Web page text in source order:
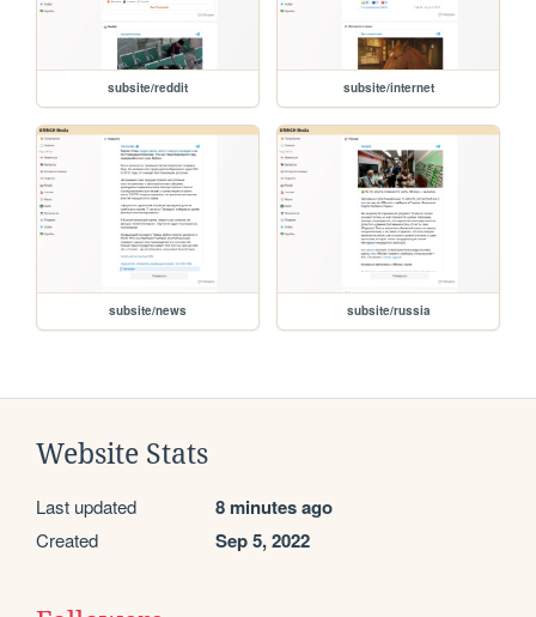
subsite/reddit subsite/internet
subsite/news subsite/russia
Website Stats
Last updated 8 minutes ago
Created Sep 5, 2022